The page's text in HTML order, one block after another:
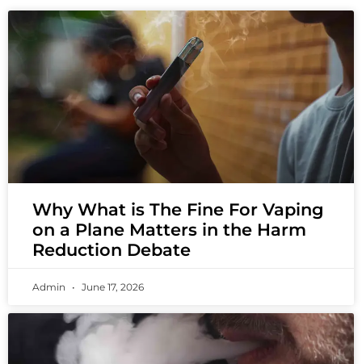
Why What is The Fine For Vaping
on a Plane Matters in the Harm
Reduction Debate
Admin June 17, 2026